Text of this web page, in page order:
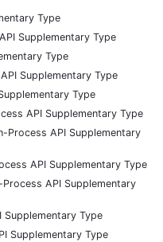
Type
Supplementary Type
Type
Supplementary Type
Type
API Supplementary Type
Process API Supplementary
API Supplementary Type
API Supplementary
Supplementary Type
Supplementary Type